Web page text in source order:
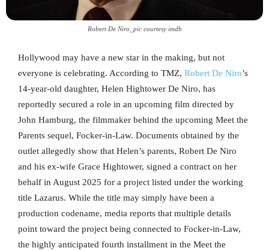
Robert De Niro_pic courtesy imdb
Hollywood may have a new star in the making, but not
everyone is celebrating. According to TMZ, Robert De Niro’s
14-year-old daughter, Helen Hightower De Niro, has
reportedly secured a role in an upcoming film directed by
John Hamburg, the filmmaker behind the upcoming Meet the
Parents sequel, Focker-in-Law. Documents obtained by the
outlet allegedly show that Helen’s parents, Robert De Niro
and his ex-wife Grace Hightower, signed a contract on her
behalf in August 2025 for a project listed under the working
title Lazarus. While the title may simply have been a
production codename, media reports that multiple details
point toward the project being connected to Focker-in-Law,
the highly anticipated fourth installment in the Meet the